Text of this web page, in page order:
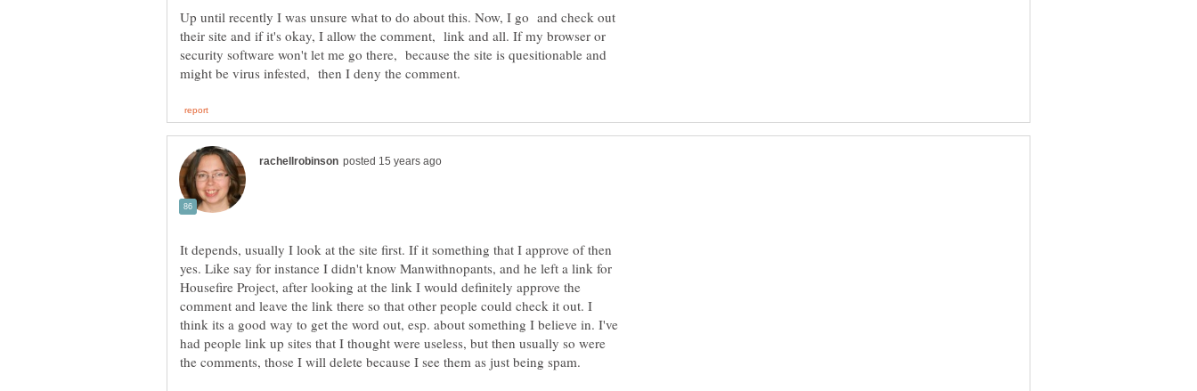
Up until recently I was unsure what to do about this. Now, I go and check out
their site and if it's okay, I allow the comment, link and all. If my browser or
security software won't let me go there, because the site is quesitionable and
It depends, usually I look at the site first. If it something that I approve of then
yes. Like say for instance I didn't know Manwithnopants, and he left a link for
Housefire Project, after looking at the link I would definitely approve the
comment and leave the link there so that other people could check it out. I
think its a good way to get the word out, esp. about something I believe in. I've
had people link up sites that I thought were useless, but then usually so were